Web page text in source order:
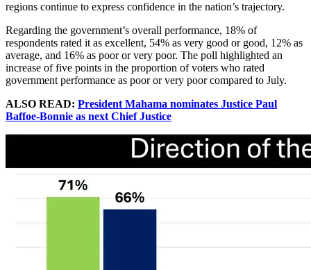
regions continue to express confidence in the nation’s trajectory.
Regarding the government’s overall performance, 18% of
respondents rated it as excellent, 54% as very good or good, 12% as
average, and 16% as poor or very poor. The poll highlighted an
increase of five points in the proportion of voters who rated
government performance as poor or very poor compared to July.
ALSO READ: President Mahama nominates Justice Paul
Baffoe-Bonnie as next Chief Justice